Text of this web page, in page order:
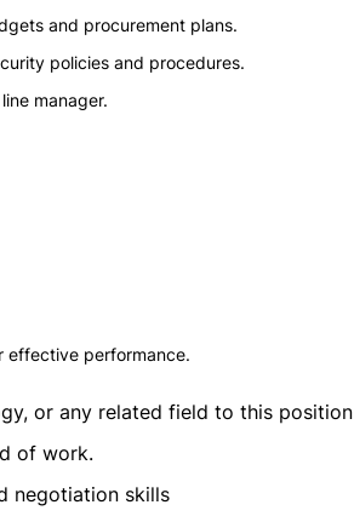
and procurement plans.
policies and procedures.
manager.
effective performance.
or any related field to this position
of work.
negotiation skills